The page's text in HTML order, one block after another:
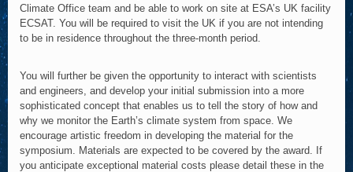
Climate Office team and be able to work on site at ESA’s UK facility
ECSAT. You will be required to visit the UK if you are not intending
to be in residence throughout the three-month period.
You will further be given the opportunity to interact with scientists
and engineers, and develop your initial submission into a more
sophisticated concept that enables us to tell the story of how and
why we monitor the Earth’s climate system from space. We
encourage artistic freedom in developing the material for the
symposium. Materials are expected to be covered by the award. If
you anticipate exceptional material costs please detail these in the